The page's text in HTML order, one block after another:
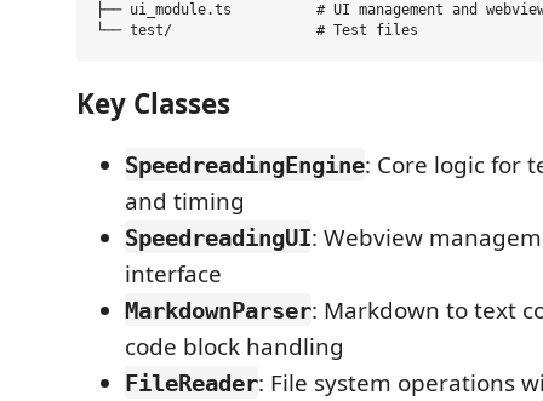
├── ui_module.ts          # UI management and
Key Classes
SpeedreadingEngine: Core logic for
and timing
SpeedreadingUI: Webview
interface
MarkdownParser: Markdown to text
code block handling
FileReader: File system operations